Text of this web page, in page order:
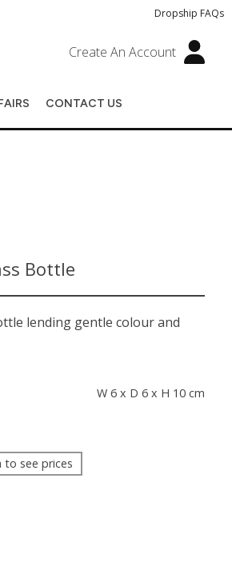
Dropship FAQs
Create An Account
CONTACT US
Bottle
lending gentle colour and
W 6 x D 6 x H 10 cm
to see prices